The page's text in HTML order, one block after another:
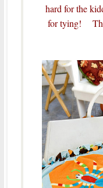
hard for the
for tying!